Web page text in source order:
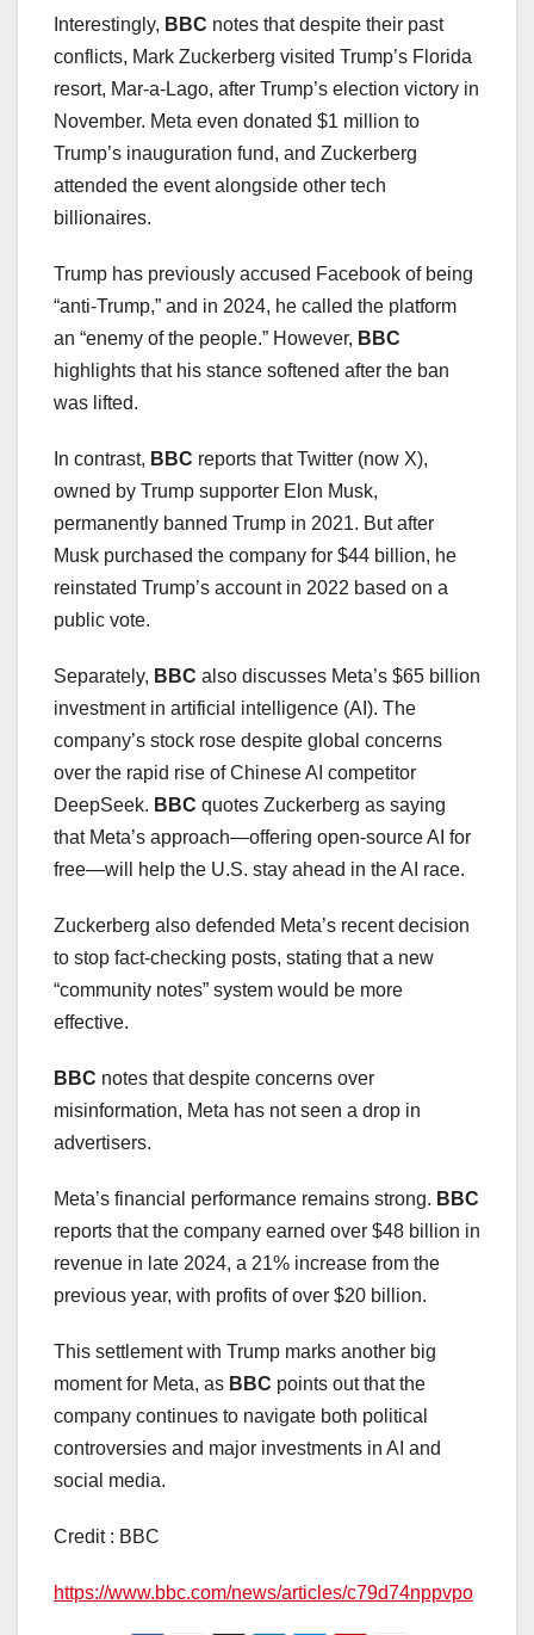
Interestingly, BBC notes that despite their past
conflicts, Mark Zuckerberg visited Trump’s Florida
resort, Mar-a-Lago, after Trump’s election victory in
November. Meta even donated $1 million to
Trump’s inauguration fund, and Zuckerberg
attended the event alongside other tech
billionaires.
Trump has previously accused Facebook of being
“anti-Trump,” and in 2024, he called the platform
an “enemy of the people.” However, BBC
highlights that his stance softened after the ban
was lifted.
In contrast, BBC reports that Twitter (now X),
owned by Trump supporter Elon Musk,
permanently banned Trump in 2021. But after
Musk purchased the company for $44 billion, he
reinstated Trump’s account in 2022 based on a
public vote.
Separately, BBC also discusses Meta’s $65 billion
investment in artificial intelligence (AI). The
company’s stock rose despite global concerns
over the rapid rise of Chinese AI competitor
DeepSeek. BBC quotes Zuckerberg as saying
that Meta’s approach—offering open-source AI for
free—will help the U.S. stay ahead in the AI race.
Zuckerberg also defended Meta’s recent decision
to stop fact-checking posts, stating that a new
“community notes” system would be more
effective.
BBC notes that despite concerns over
misinformation, Meta has not seen a drop in
advertisers.
Meta’s financial performance remains strong. BBC
reports that the company earned over $48 billion in
revenue in late 2024, a 21% increase from the
previous year, with profits of over $20 billion.
This settlement with Trump marks another big
moment for Meta, as BBC points out that the
company continues to navigate both political
controversies and major investments in AI and
social media.
Credit : BBC
https://www.bbc.com/news/articles/c79d74nppvpo